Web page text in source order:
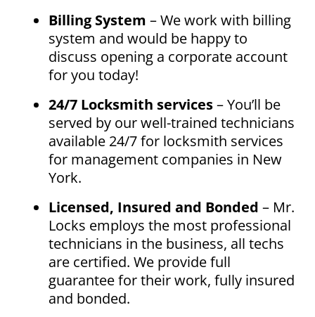
Billing System – We work with billing
system and would be happy to
discuss opening a corporate account
for you today!
24/7 Locksmith services– You’ll be
served by our well-trained technicians
available 24/7 for locksmith services
for management companies in New
York.
Licensed, Insured and Bonded – Mr.
Locks employs the most professional
technicians in the business, all techs
are certified. We provide full
guarantee for their work, fully insured
and bonded.